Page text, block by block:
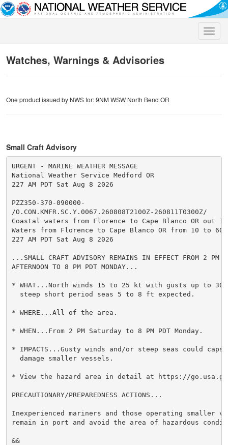
Toggle
Watches, Warnings & Advisories
One product issued by NWS for: 9NM WSW North Bend OR
Small Craft Advisory
URGENT - MARINE WEATHER MESSAGE
National Weather Service Medford OR
227 AM PDT Sat Aug 8 2026
PZZ350-370-090000-
/O.CON.KMFR.SC.Y.0067.260808T2100Z-260811T0300Z/
Coastal waters from Florence to Cape Blanco OR out 10
Waters from Florence to Cape Blanco OR from 10 to 60
227 AM PDT Sat Aug 8 2026
...SMALL CRAFT ADVISORY REMAINS IN EFFECT FROM 2 PM
AFTERNOON TO 8 PM PDT MONDAY...
* WHAT...North winds 15 to 25 kt with gusts up to 30
  steep short period seas 5 to 8 ft expected.
* WHERE...All of the area.
* WHEN...From 2 PM Saturday to 8 PM PDT Monday.
* IMPACTS...Gusty winds and/or steep seas could
  damage smaller vessels.
* View the hazard area in detail at https://
PRECAUTIONARY/PREPAREDNESS ACTIONS...
Inexperienced mariners and those operating smaller
remain in port and avoid the area of hazardous
&&